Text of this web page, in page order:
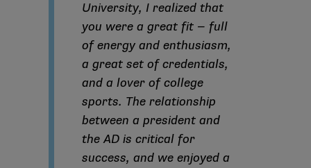
University, I realized that
you were a great fit — full
of energy and enthusiasm,
a great set of credentials,
and a lover of college
sports. The relationship
between a president and
the AD is critical for
success, and we enjoyed a